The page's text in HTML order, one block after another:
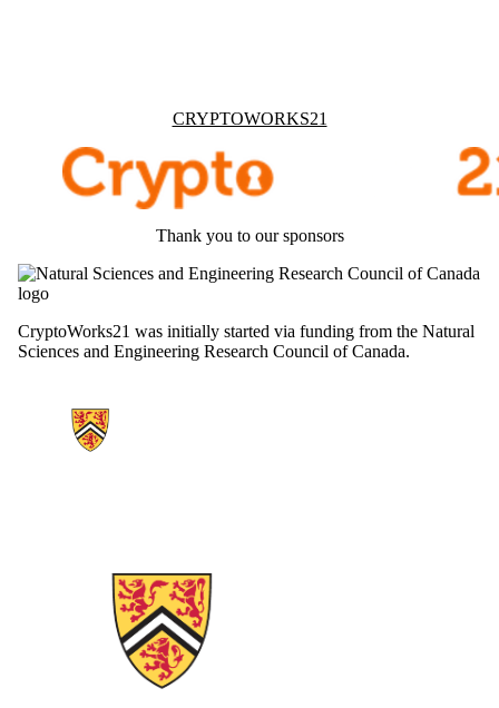
Information about Cryptoworks21CRYPTOWORKS21
Thank you to our sponsors
CryptoWorks21 was initially started via funding from the Natural
Sciences and Engineering Research Council of Canada.